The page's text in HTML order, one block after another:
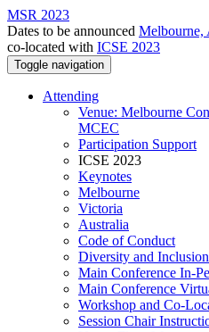
MSR 2023
Dates to be announced Melbourne,
co-located with ICSE 2023
Toggle navigation
Attending
Venue: Melbourne
MCEC
Participation Support
ICSE 2023
Keynotes
Melbourne
Victoria
Australia
Code of Conduct
Diversity and
Main Conference In-
Main Conference
Workshop and Co-
Session Chair